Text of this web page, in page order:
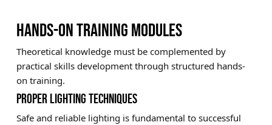
HANDS-ON TRAINING MODULES
Theoretical knowledge must be complemented by
practical skills development through structured hands-
on training.
PROPER LIGHTING TECHNIQUES
Safe and reliable lighting is fundamental to successful